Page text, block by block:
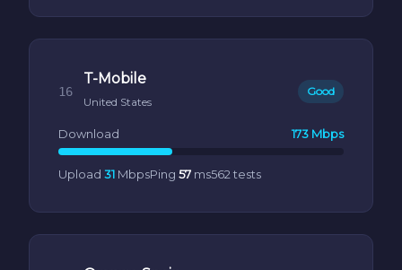
16
T-Mobile
United States
Good
Download 173 Mbps
Upload 31 MbpsPing 57 ms562 tests